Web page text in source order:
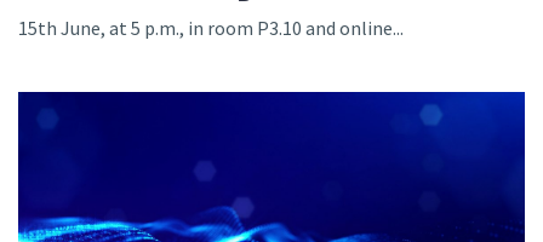
15th June, at 5 p.m., in room P3.10 and online...